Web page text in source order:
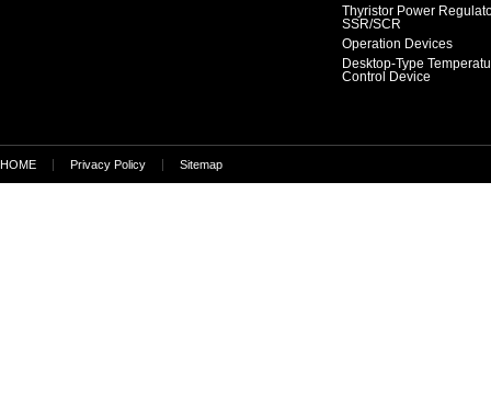
Thyristor Power
SSR/SCR
Operation Devices
Desktop-Type
Control Device
HOME Privacy Policy Sitemap